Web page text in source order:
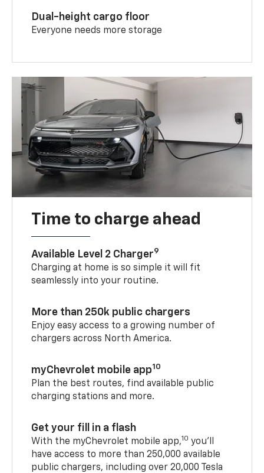
Dual-height cargo floor
Everyone needs more storage
Time to charge ahead
Available Level 2 Charger9
Charging at home is so simple it will fit
seamlessly into your routine.
More than 250k public chargers
Enjoy easy access to a growing number of
chargers across North America.
myChevrolet mobile app10
Plan the best routes, find available public
charging stations and more.
Get your fill in a flash
With the myChevrolet mobile app,10 you’ll
have access to more than 250,000 available
public chargers, including over 20,000 Tesla